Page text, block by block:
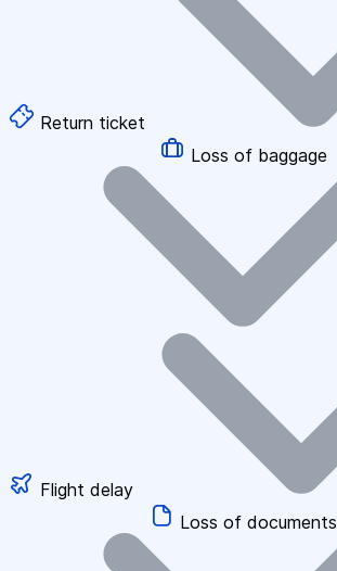
Return ticket
Loss of baggage
Flight delay
Loss of documents